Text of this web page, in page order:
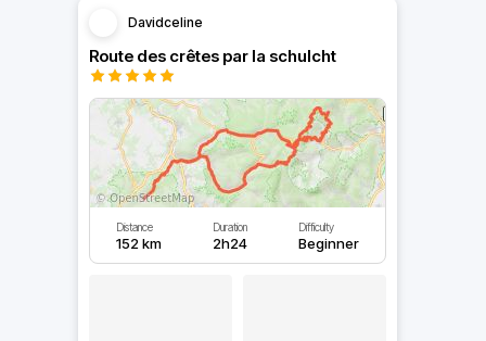
Davidceline
Route des crêtes par la schulcht
Distance
152 km
Duration
2h24
Difficulty
Beginner